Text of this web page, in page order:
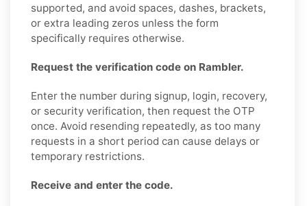
supported, and avoid spaces, dashes, brackets,
or extra leading zeros unless the form
specifically requires otherwise.
Request the verification code on Rambler.
Enter the number during signup, login, recovery,
or security verification, then request the OTP
once. Avoid resending repeatedly, as too many
requests in a short period can cause delays or
temporary restrictions.
Receive and enter the code.